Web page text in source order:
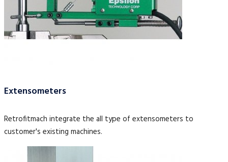
Extensometers
Retrofitmach integrate the all type of extensometers to
customer's existing machines.